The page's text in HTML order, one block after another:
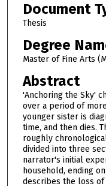
Document
Thesis
Degree
Master of Fine Arts
Abstract
'Anchoring the Sky'
over a period of
younger sister is
time, and then dies.
roughly
divided into three
narrator's initial
household, ending
describes the loss